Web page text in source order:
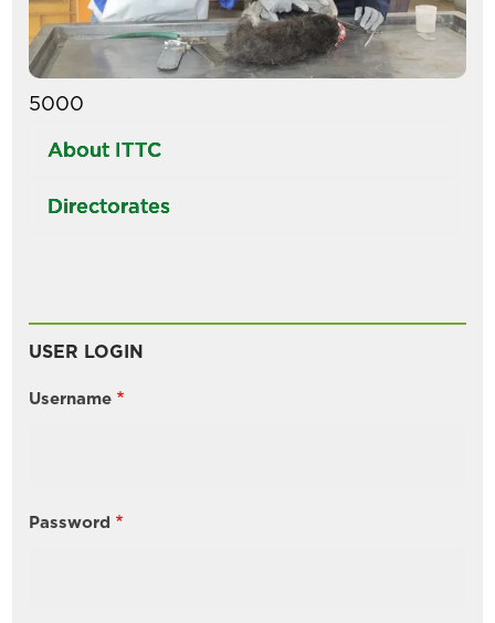
5000
About ITTC
Directorates
USER LOGIN
Username
Password